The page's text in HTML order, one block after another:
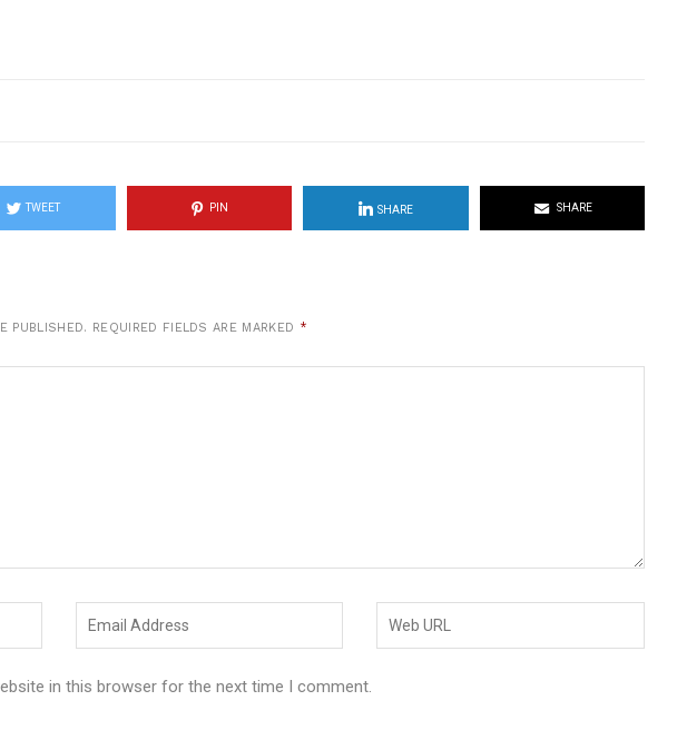
TWEET PIN SHARE SHARE
PUBLISHED. REQUIRED FIELDS ARE MARKED *
in this browser for the next time I comment.